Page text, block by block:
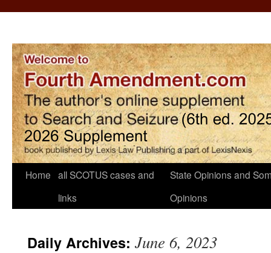
Home all SCOTUS cases and
links
State Opinions and
Opinions
Daily Archives: June 6, 2023